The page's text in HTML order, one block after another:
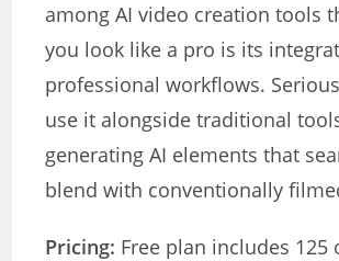
among AI video creation tools
you look like a pro is its
professional workflows.
use it alongside traditional
generating AI elements that
blend with conventionally
Pricing: Free plan includes 125